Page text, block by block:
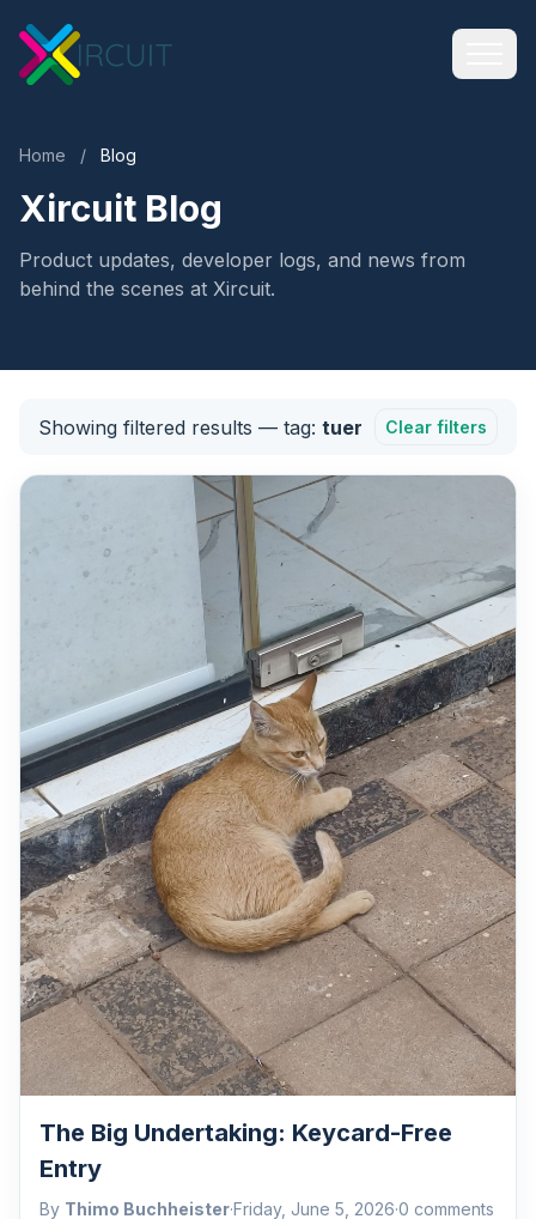
Home / Blog
Xircuit Blog
Product updates, developer logs, and news from
behind the scenes at Xircuit.
Showing filtered results — tag: tuer Clear filters
The Big Undertaking: Keycard-Free
Entry
By Thimo Buchheister·Friday, June 5, 2026·0 comments